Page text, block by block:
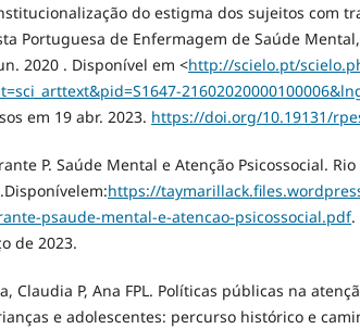
do estigma dos sujeitos com
Portuguesa de Enfermagem de Saúde
2020 . Disponível em <http://scielo.pt/
em 19 abr. 2023. https://doi.org/10.19131/
P. Saúde Mental e Atenção Psicossocial.
https://
psaude-mental-e-atencao-psicossocial.pdf.
de 2023.
Claudia P, Ana FPL. Políticas públicas na
e adolescentes: percurso histórico e